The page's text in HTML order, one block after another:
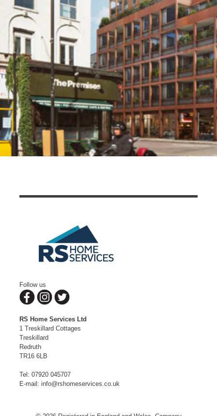
Follow us
RS Home Services Ltd
1 Treskillard Cottages
Treskillard
Redruth
TR16 6LB
Tel: 07920 045707
E-mail: info@rshomeservices.co.uk